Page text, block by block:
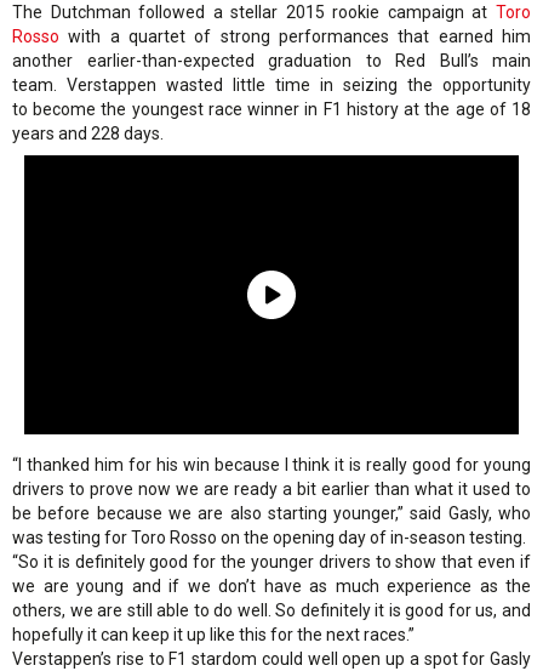
The Dutchman followed a stellar 2015 rookie campaign at Toro
Rosso with a quartet of strong performances that earned him
another earlier-than-expected graduation to Red Bull’s main
team. Verstappen wasted little time in seizing the opportunity
to become the youngest race winner in F1 history at the age of 18
years and 228 days.
“I thanked him for his win because I think it is really good for young
drivers to prove now we are ready a bit earlier than what it used to
be before because we are also starting younger,” said Gasly, who
was testing for Toro Rosso on the opening day of in-season testing.
“So it is definitely good for the younger drivers to show that even if
we are young and if we don’t have as much experience as the
others, we are still able to do well. So definitely it is good for us, and
hopefully it can keep it up like this for the next races.”
Verstappen’s rise to F1 stardom could well open up a spot for Gasly